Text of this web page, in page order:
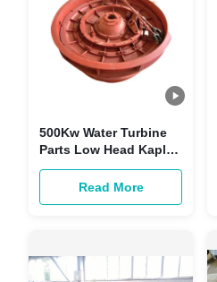
500Kw Water Turbine
Parts Low Head Kaplan
Synchronous Turbine
GeneratorRead More